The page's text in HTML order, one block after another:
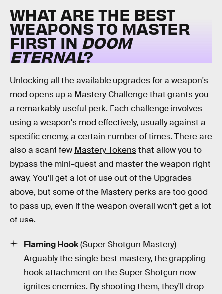
WHAT ARE THE BEST
WEAPONS TO MASTER
FIRST IN DOOM
ETERNAL?
Unlocking all the available upgrades for a weapon's
mod opens up a Mastery Challenge that grants you
a remarkably useful perk. Each challenge involves
using a weapon's mod effectively, usually against a
specific enemy, a certain number of times. There are
also a scant few Mastery Tokensthat allow you to
bypass the mini-quest and master the weapon right
away. You'll get a lot of use out of the Upgrades
above, but some of the Mastery perks are too good
to pass up, even if the weapon overall won't get a lot
of use.
Flaming Hook(Super Shotgun Mastery) —
Arguably the single best mastery, the grappling
hook attachment on the Super Shotgun now
ignites enemies. By shooting them, they'll drop